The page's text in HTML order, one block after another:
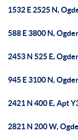
1532 E 2525 N,
588 E 3800 N,
2453 N 525 E,
945 E 3100 N,
2421 N 400 E, Apt
2821 N 200 W,